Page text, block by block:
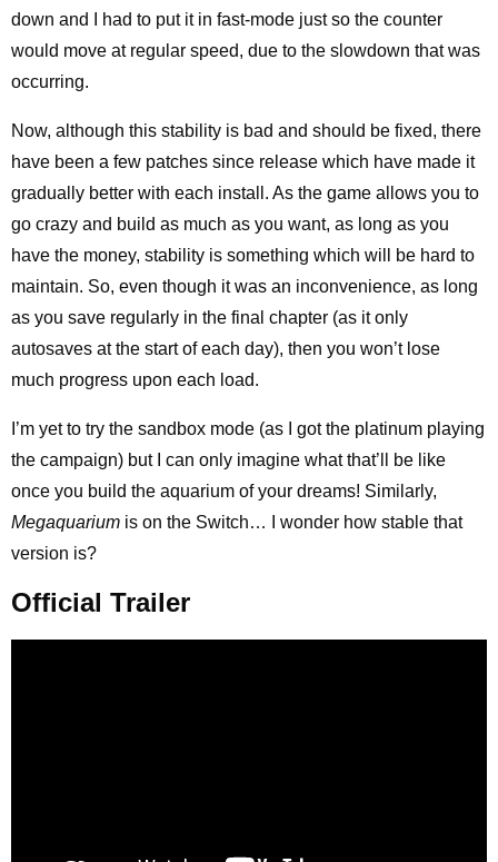
down and I had to put it in fast-mode just so the counter
would move at regular speed, due to the slowdown that was
occurring.
Now, although this stability is bad and should be fixed, there
have been a few patches since release which have made it
gradually better with each install. As the game allows you to
go crazy and build as much as you want, as long as you
have the money, stability is something which will be hard to
maintain. So, even though it was an inconvenience, as long
as you save regularly in the final chapter (as it only
autosaves at the start of each day), then you won’t lose
much progress upon each load.
I’m yet to try the sandbox mode (as I got the platinum playing
the campaign) but I can only imagine what that’ll be like
once you build the aquarium of your dreams! Similarly,
Megaquarium is on the Switch… I wonder how stable that
version is?
Official Trailer